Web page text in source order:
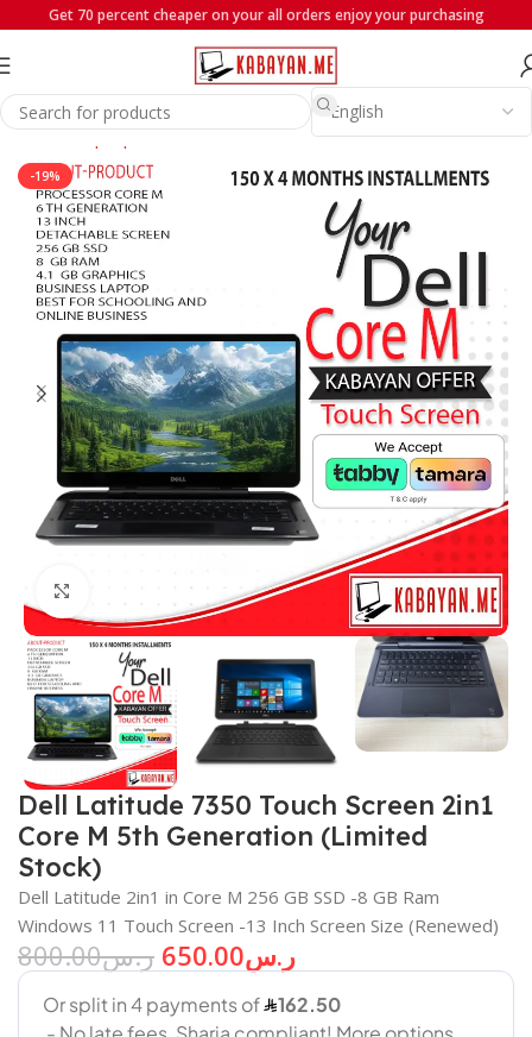
Get 70 percent cheaper on your all orders enjoy your purchasing
Home Laptops Dell
-19%
Dell Latitude 7350 Touch Screen 2in1
Core M 5th Generation (Limited
Stock)
Dell Latitude 2in1 in Core M 256 GB SSD -8 GB Ram
Windows 11 Touch Screen -13 Inch Screen Size (Renewed)
ر.س800.00 ر.س650.00